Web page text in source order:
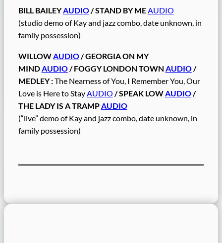
BILL BAILEYAUDIO/ STAND BY MEAUDIO
(studio demo of Kay and jazz combo, date unknown, in
family possession)
WILLOW AUDIO/ GEORGIA ON MY
MIND AUDIO/ FOGGY LONDON TOWN AUDIO/
MEDLEY :The Nearness of You, I Remember You, Our
Love is Here to Stay AUDIO / SPEAK LOW AUDIO/
THE LADY IS A TRAMP AUDIO
(“live” demo of Kay and jazz combo, date unknown, in
family possession)